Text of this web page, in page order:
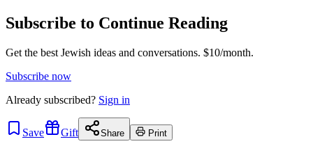
Subscribe to Continue Reading
Get the best Jewish ideas and conversations. $10/month.
Subscribe now
Already subscribed? Sign in
Save Gift Share Print